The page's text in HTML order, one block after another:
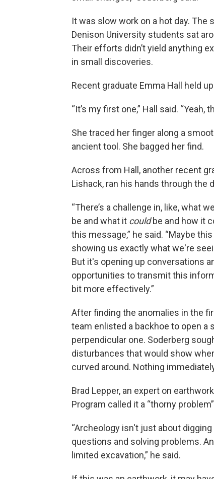
It was slow work on a hot day. The
Denison University students sat
Their efforts didn’t yield anything
in small discoveries.
Recent graduate Emma Hall held
“It’s my first one,” Hall said. “Yeah,
She traced her finger along a
ancient tool. She bagged her find.
Across from Hall, another recent
Lishack, ran his hands through the
“There’s a challenge in, like, what we
be and what it couldbe and how it
this message,” he said. “Maybe
showing us exactly what we're
But it's opening up conversations
opportunities to transmit this
bit more effectively.”
After finding the anomalies in the
team enlisted a backhoe to open a
perpendicular one. Soderberg
disturbances that would show
curved around. Nothing
Brad Lepper, an expert on
Program called it a “thorny
“Archeology isn't just about
questions and solving problems.
limited excavation,” he said.